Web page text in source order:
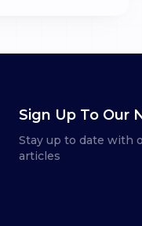
Sign Up To Our
Stay up to date with
articles